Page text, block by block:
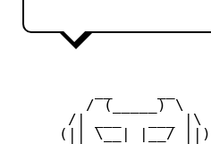
        / (_____) \
      /| ___   ___ |\
     (|| \__| |__/ ||)